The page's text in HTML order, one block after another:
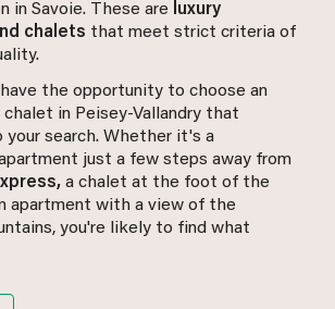
in Savoie. These are luxury
chalets that meet strict criteria of
the opportunity to choose an
in Peisey-Vallandry that
your search. Whether it's a
just a few steps away from
a chalet at the foot of the
apartment with a view of the
you're likely to find what